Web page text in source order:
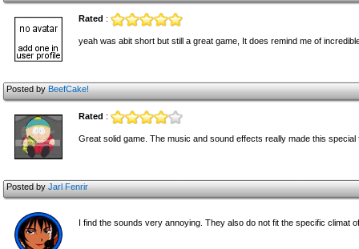
Rated :
yeah was abit short but still a great game, It does remind me of
Posted byBeefCake!
Rated :
Great solid game. The music and sound effects really made this special
Posted byJarl Fenrir
I find the sounds very annoying. They also do not fit the specific climat